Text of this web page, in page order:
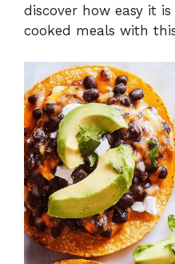
discover how easy it
cooked meals with